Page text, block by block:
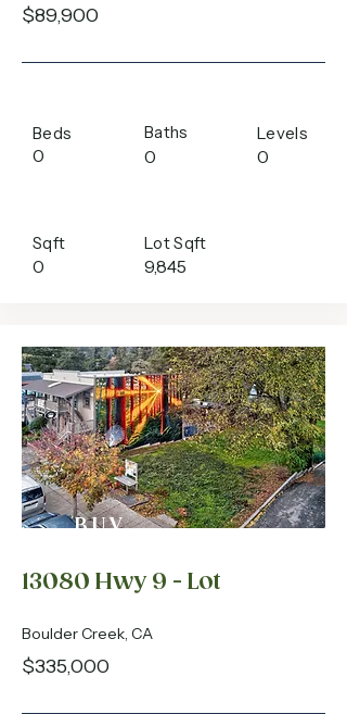
$89,900
Beds
0
Sqft
0
Baths
0
Levels
0
Lot Sqft
9,845
BUY
13080 Hwy 9 - Lot
Boulder Creek, CA
$335,000